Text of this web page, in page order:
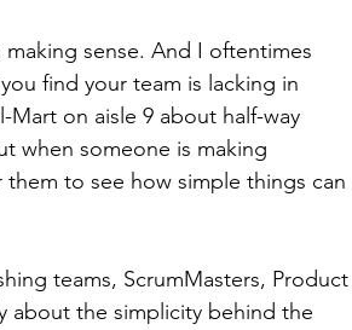
sense. And I oftentimes
find your team is lacking in
on aisle 9 about half-way
when someone is making
to see how simple things can
teams, ScrumMasters, Product
about the simplicity behind the